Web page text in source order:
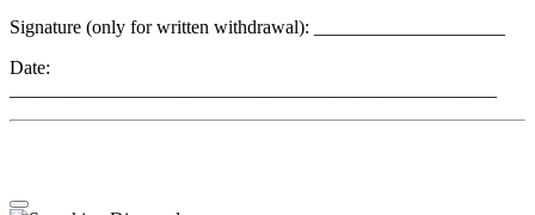
Signature (only for written withdrawal): ____________________
Date: